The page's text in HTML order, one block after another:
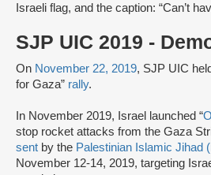
Israeli flag, and the caption: “Can’t
SJP UIC 2019 -
On November 22, 2019, SJP UIC
for Gaza” rally.
In November 2019, Israel launched “
stop rocket attacks from the Gaza
sent by the Palestinian Islamic Jihad
November 12-14, 2019, targeting